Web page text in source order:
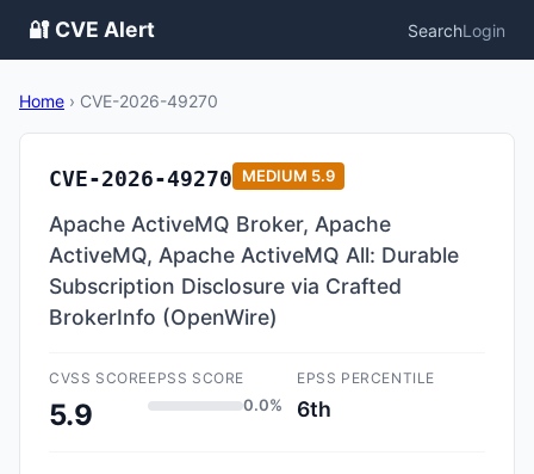
🔐 CVE Alert SearchLogin
Home › CVE-2026-49270
CVE-2026-49270 MEDIUM 5.9
Apache ActiveMQ Broker, Apache
ActiveMQ, Apache ActiveMQ All: Durable
Subscription Disclosure via Crafted
BrokerInfo (OpenWire)
CVSS SCORE
5.9
EPSS SCORE
0.0%
EPSS PERCENTILE
6th